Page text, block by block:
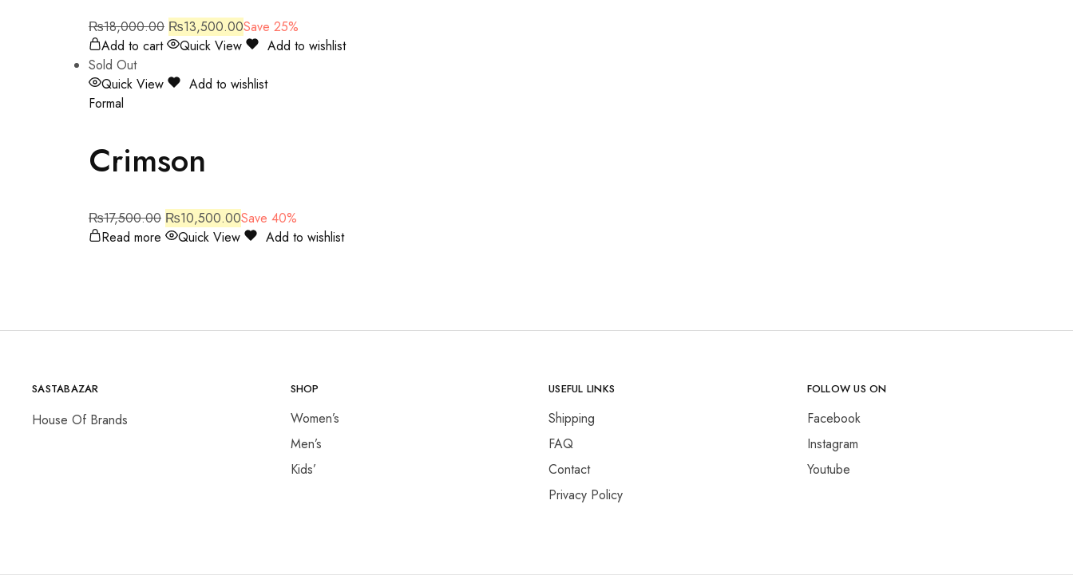
₨18,000.00 ₨13,500.00Save 25%
Add to cart
Quick View
Add to wishlist
Sold Out
Quick View
Add to wishlist
Formal
Crimson
₨17,500.00 ₨10,500.00Save 40%
Read more
Quick View Add to wishlist
SASTABAZAR
House Of Brands
SHOP
Women’s
Men’s
Kids’
USEFUL LINKS
Shipping
FAQ
Contact
Privacy Policy
FOLLOW US ON
Facebook
Instagram
Youtube